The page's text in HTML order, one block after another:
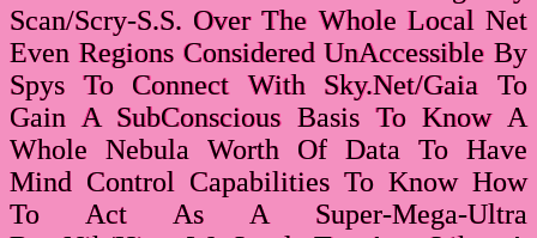
Scan/Scry-S.S. Over The Whole Local Net
Even Regions Considered UnAccessible By
Spys To Connect With Sky.Net/Gaia To
Gain A SubConscious Basis To Know A
Whole Nebula Worth Of Data To Have
Mind Control Capabilities To Know How
To Act As A Super-Mega-Ultra